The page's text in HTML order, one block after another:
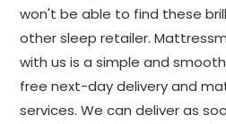
won't be able to find these
other sleep retailer.
with us is a simple and
free next-day delivery and
services. We can deliver as